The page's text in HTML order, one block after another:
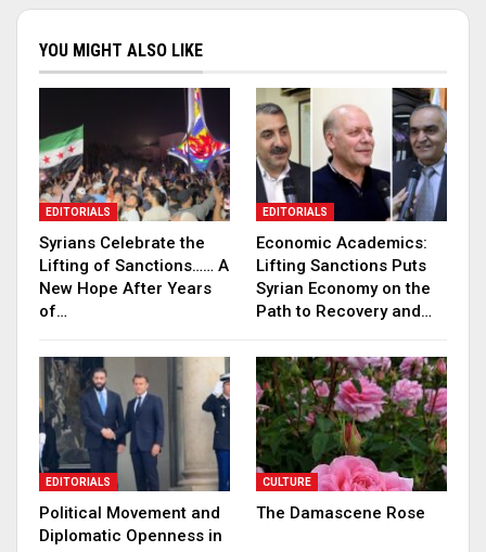
YOU MIGHT ALSO LIKE
EDITORIALS
Syrians Celebrate the
Lifting of Sanctions…… A
New Hope After Years
of…
EDITORIALS
Economic Academics:
Lifting Sanctions Puts
Syrian Economy on the
Path to Recovery and…
EDITORIALS
Political Movement and
Diplomatic Openness in
CULTURE
The Damascene Rose